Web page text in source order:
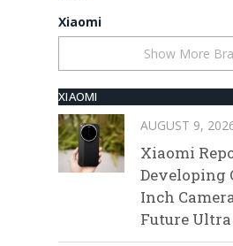
Xiaomi
Show More
XIAOMI
AUGUST 9,
Xiaomi
Developing
Inch
Future